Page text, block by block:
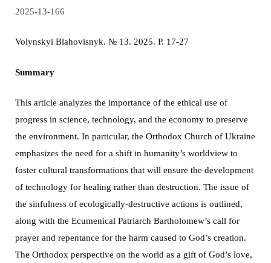
2025-13-166
Volynskyi Blahovisnyk. № 13. 2025. P. 17-27
Summary
This article analyzes the importance of the ethical use of
progress in science, technology, and the economy to preserve
the environment. In particular, the Orthodox Church of Ukraine
emphasizes the need for a shift in humanity’s worldview to
foster cultural transformations that will ensure the development
of technology for healing rather than destruction. The issue of
the sinfulness of ecologically-destructive actions is outlined,
along with the Ecumenical Patriarch Bartholomew’s call for
prayer and repentance for the harm caused to God’s creation.
The Orthodox perspective on the world as a gift of God’s love,